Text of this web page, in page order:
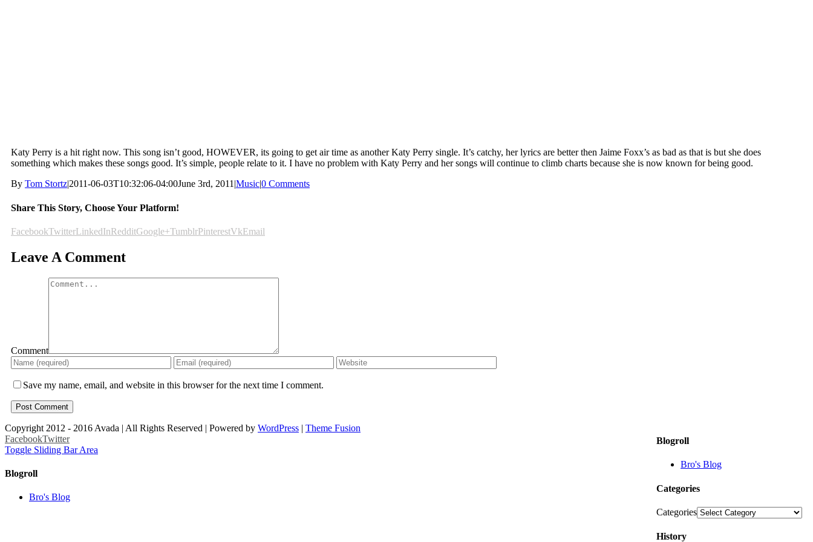
Katy Perry is a hit right now. This song isn’t good, HOWEVER, its going to get air time as another Katy Perry single. It’s catchy, her lyrics are better then Jaime Foxx’s as bad as that is but she does
something which makes these songs good. It’s simple, people relate to it. I have no problem with Katy Perry and her songs will continue to climb charts because she is now known for being good.
By Tom Stortz|2011-06-03T10:32:06-04:00June 3rd, 2011|Music|0 Comments
Share This Story, Choose Your Platform!
FacebookTwitterLinkedInRedditGoogle+TumblrPinterestVkEmail
Leave A Comment
Comment
Save my name, email, and website in this browser for the next time I comment.
Blogroll
Bro's Blog
Categories
Categories
History
Copyright 2012 - 2016 Avada | All Rights Reserved | Powered by WordPress | Theme Fusion
FacebookTwitter
Toggle Sliding Bar Area
Blogroll
Bro's Blog